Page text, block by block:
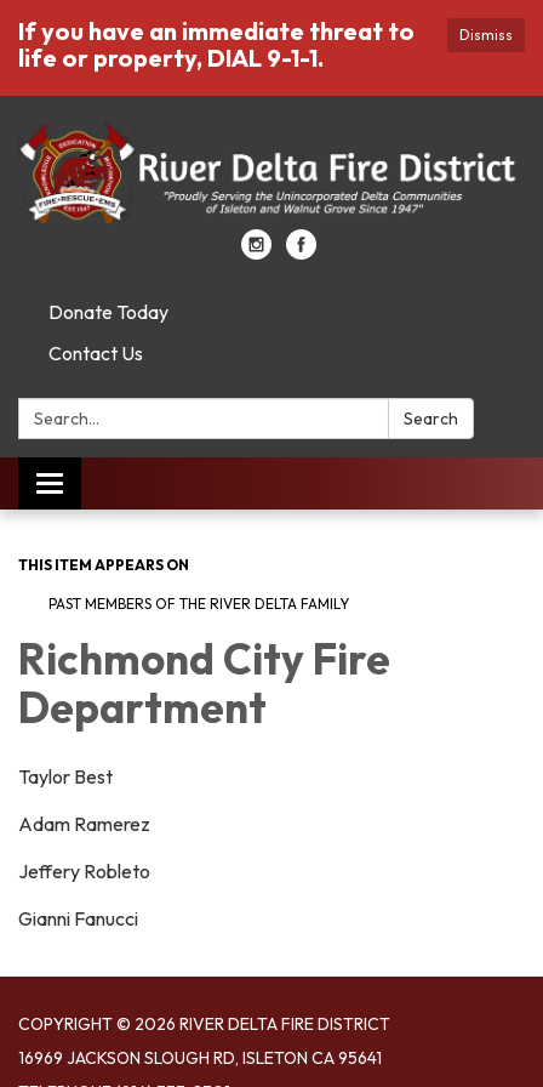
Dismiss
If you have an immediate threat to
life or property, DIAL 9-1-1.
Donate Today
Contact Us
Search: Search
Toggle
navigation
THIS ITEM APPEARS ON
PAST MEMBERS OF THE RIVER DELTA FAMILY
Richmond City Fire
Department
Taylor Best
Adam Ramerez
Jeffery Robleto
Gianni Fanucci
COPYRIGHT © 2026 RIVER DELTA FIRE DISTRICT
16969 JACKSON SLOUGH RD, ISLETON CA 95641